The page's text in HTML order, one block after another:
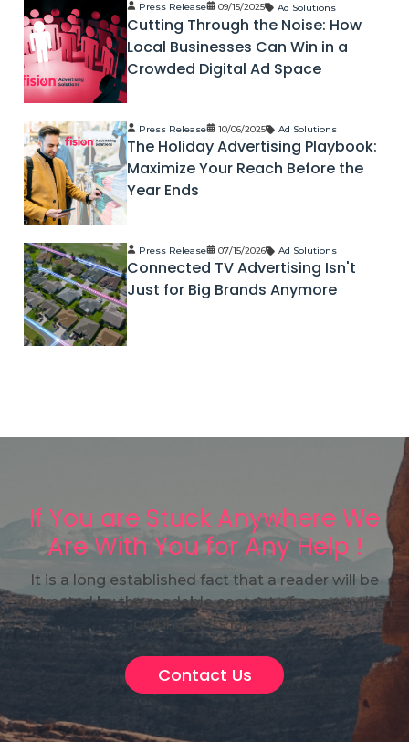
Press Release 09/15/2025 Ad Solutions
Cutting Through the Noise: How
Local Businesses Can Win in a
Crowded Digital Ad Space
Press Release 10/06/2025 Ad Solutions
The Holiday Advertising Playbook:
Maximize Your Reach Before the
Year Ends
Press Release 07/15/2026 Ad Solutions
Connected TV Advertising Isn't
Just for Big Brands Anymore
If You are Stuck Anywhere We
Are With You for Any Help !
It is a long established fact that a reader will be
distracted by the readable content of a page when
looking at its layout.
Contact Us